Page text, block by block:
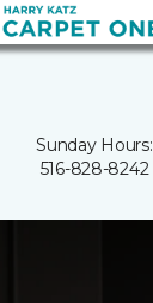
Sunday Hours:
516-828-8242